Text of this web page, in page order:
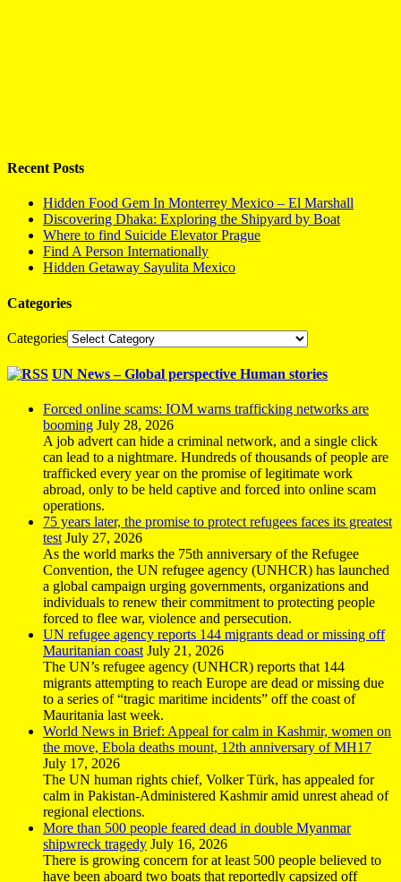
Recent Posts
Hidden Food Gem In Monterrey Mexico – El Marshall
Discovering Dhaka: Exploring the Shipyard by Boat
Where to find Suicide Elevator Prague
Find A Person Internationally
Hidden Getaway Sayulita Mexico
Categories
Categories
UN News – Global perspective Human stories
Forced online scams: IOM warns trafficking networks are
booming July 28, 2026
A job advert can hide a criminal network, and a single click
can lead to a nightmare. Hundreds of thousands of people are
trafficked every year on the promise of legitimate work
abroad, only to be held captive and forced into online scam
operations.
75 years later, the promise to protect refugees faces its greatest
test July 27, 2026
As the world marks the 75th anniversary of the Refugee
Convention, the UN refugee agency (UNHCR) has launched
a global campaign urging governments, organizations and
individuals to renew their commitment to protecting people
forced to flee war, violence and persecution.
UN refugee agency reports 144 migrants dead or missing off
Mauritanian coast July 21, 2026
The UN’s refugee agency (UNHCR) reports that 144
migrants attempting to reach Europe are dead or missing due
to a series of “tragic maritime incidents” off the coast of
Mauritania last week.
World News in Brief: Appeal for calm in Kashmir, women on
the move, Ebola deaths mount, 12th anniversary of MH17
July 17, 2026
The UN human rights chief, Volker Türk, has appealed for
calm in Pakistan-Administered Kashmir amid unrest ahead of
regional elections.
More than 500 people feared dead in double Myanmar
shipwreck tragedy July 16, 2026
There is growing concern for at least 500 people believed to
have been aboard two boats that reportedly capsized off